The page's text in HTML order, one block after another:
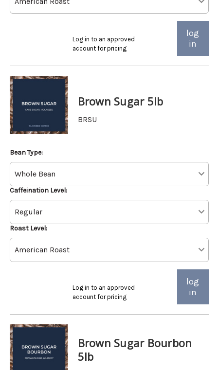
Log in to an approved
account for pricing
log
in
Brown Sugar 5lb
BRSU
Bean Type:
Caffeination Level:
Roast Level:
Log in to an approved
account for pricing
log
in
Brown Sugar Bourbon
5lb